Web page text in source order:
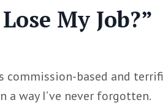
My Job?”
commission-based and
a way I’ve never forgotten.